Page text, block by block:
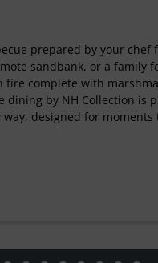
prepared by your chef
sandbank, or a family
fire complete with
dining by NH Collection is
designed for moments